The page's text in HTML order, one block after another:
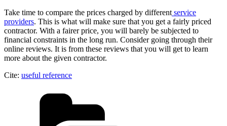
Take time to compare the prices charged by different service
providers. This is what will make sure that you get a fairly priced
contractor. With a fairer price, you will barely be subjected to
financial constraints in the long run. Consider going through their
online reviews. It is from these reviews that you will get to learn
more about the given contractor.
Cite: useful reference